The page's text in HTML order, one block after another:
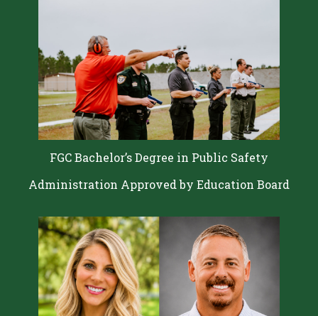
FGC Bachelor’s Degree in Public Safety
Administration Approved by Education Board